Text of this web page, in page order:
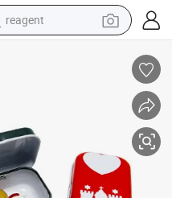
reagent
earbud
electric tricycle
basketball shoe
crawler excavator